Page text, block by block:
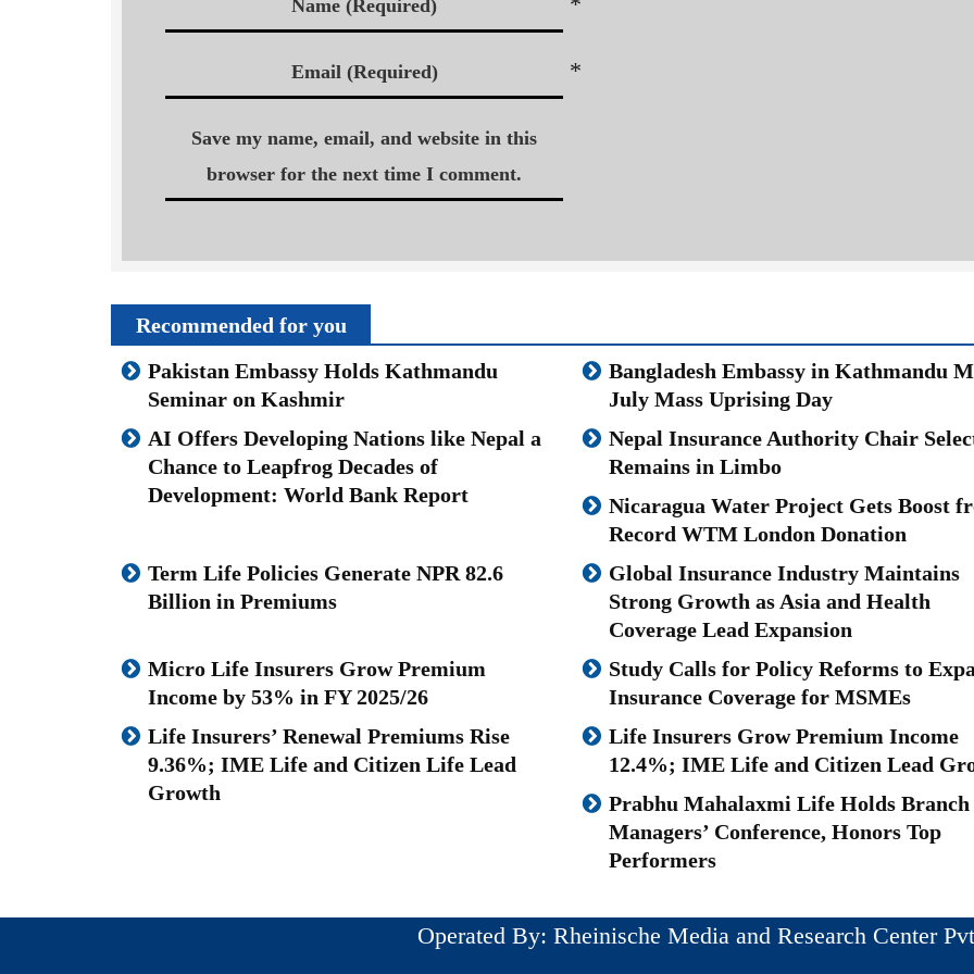
Name (Required)
Email (Required) *
Save my name, email, and website in this
browser for the next time I comment.
Recommended for you
Pakistan Embassy Holds Kathmandu
Seminar on Kashmir
Bangladesh Embassy in Kathmandu
July Mass Uprising Day
AI Offers Developing Nations like Nepal a
Chance to Leapfrog Decades of
Development: World Bank Report
Nepal Insurance Authority Chair
Remains in Limbo
Nicaragua Water Project Gets Boost
Record WTM London Donation
Term Life Policies Generate NPR 82.6
Billion in Premiums
Global Insurance Industry Maintains
Strong Growth as Asia and Health
Coverage Lead Expansion
Micro Life Insurers Grow Premium
Income by 53% in FY 2025/26
Study Calls for Policy Reforms to
Insurance Coverage for MSMEs
Life Insurers’ Renewal Premiums Rise
9.36%; IME Life and Citizen Life Lead
Growth
Life Insurers Grow Premium Income
12.4%; IME Life and Citizen Lead
Prabhu Mahalaxmi Life Holds Branch
Managers’ Conference, Honors Top
Performers
Operated By: Rheinische Media and Research Center